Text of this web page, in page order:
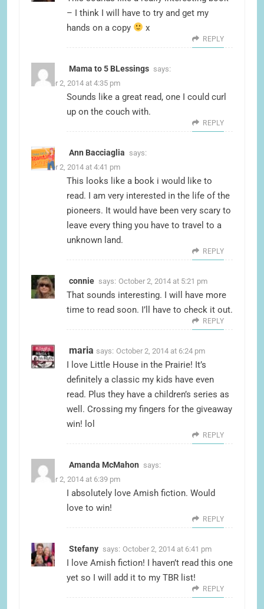
– I think I will have to try and get my
hands on a copy
x
REPLY
Mama to 5 BLessings says:
October 2, 2014 at 4:35 pm
Sounds like a great read, one I could curl
up on the couch with.
REPLY
Ann Bacciaglia says:
October 2, 2014 at 4:41 pm
This looks like a book i would like to
read. I am very interested in the life of the
pioneers. It would have been very scary to
leave every thing you have to travel to a
unknown land.
REPLY
connie says: October 2, 2014 at 5:21 pm
That sounds interesting. I will have more
time to read soon. I’ll have to check it out.
REPLY
maria says: October 2, 2014 at 6:24 pm
I love Little House in the Prairie! It’s
definitely a classic my kids have even
read. Plus they have a children’s series as
well. Crossing my fingers for the giveaway
win! lol
REPLY
Amanda McMahon says:
October 2, 2014 at 6:39 pm
I absolutely love Amish fiction. Would
love to win!
REPLY
Stefany says: October 2, 2014 at 6:41 pm
I love Amish fiction! I haven’t read this one
yet so I will add it to my TBR list!
REPLY